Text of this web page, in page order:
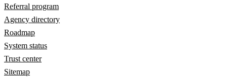
Referral program
Agency directory
Roadmap
System status
Trust center
Sitemap